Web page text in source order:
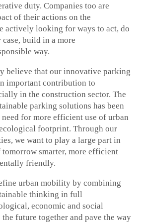
duty. Companies too are
of their actions on the
actively looking for ways to act, do
build in a more
way.
believe that our innovative parking
important contribution to
in the construction sector. The
parking solutions has been
for more efficient use of urban
footprint. Through our
we want to play a large part in
smarter, more efficient
friendly.
urban mobility by combining
thinking in full
economic and social
the future together and pave the way